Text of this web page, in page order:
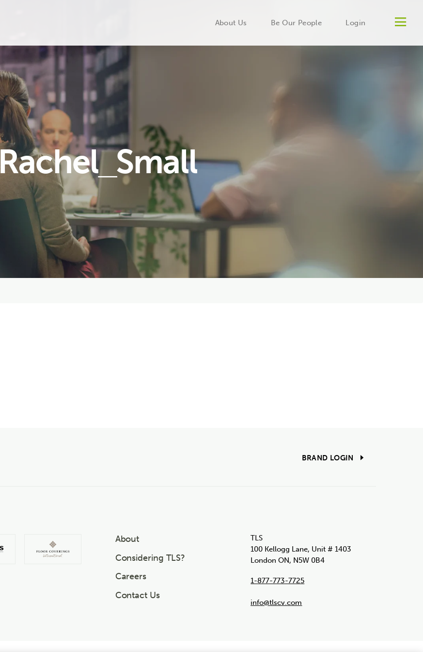
About Us Be Our People Login
Rachel_Small
BRAND LOGIN
About
Considering TLS?
Careers
Contact Us
TLS
100 Kellogg Lane, Unit # 1403
London ON, N5W 0B4
1-877-773-7725
info@tlscv.com